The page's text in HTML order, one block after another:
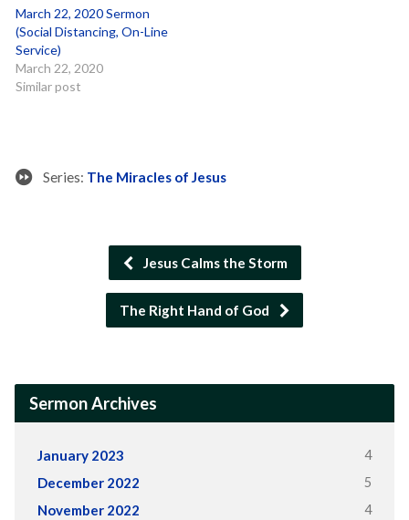
March 22, 2020 Sermon
(Social Distancing, On-Line
Service)
March 22, 2020
Similar post
Series: The Miracles of Jesus
Jesus Calms the Storm
The Right Hand of God
Sermon Archives
January 2023 4
December 2022 5
November 2022 4